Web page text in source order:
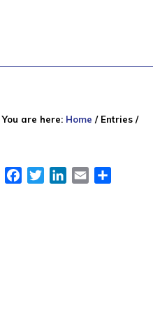
You are here: Home /Entries /
FacebookTwitterLinkedIn
Email